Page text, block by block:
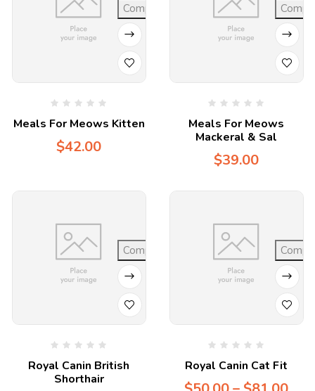
Compare
Meals For Meows Kitten
$42.00
Meals For Meows
Mackeral & Sal
$39.00
Compare
Royal Canin British
Shorthair
Royal Canin Cat Fit